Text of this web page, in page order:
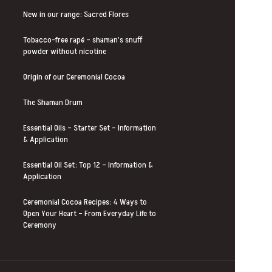
New in our range: Sacred Flores
Tobacco-free rapé – shaman’s snuff
powder without nicotine
Origin of our Ceremonial Cocoa
The Shaman Drum
Essential Oils – Starter Set – Information
& Application
Essential Oil Set: Top 12 – Information &
Application
Ceremonial Cocoa Recipes: 4 Ways to
Open Your Heart – From Everyday Life to
Ceremony